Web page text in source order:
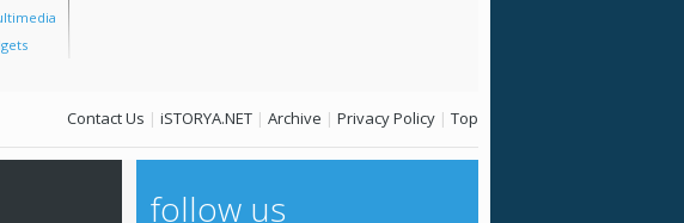
Contact Us | iSTORYA.NET | Archive | Privacy Policy | Top
follow us